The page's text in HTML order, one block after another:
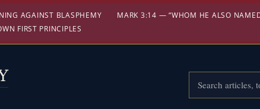
AGAINST BLASPHEMY
MARK 3:14 — “WHOM HE ALSO
FIRST PRINCIPLES